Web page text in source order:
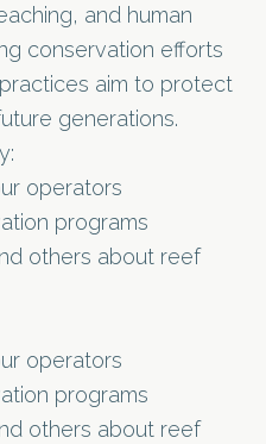
and human
conservation efforts
aim to protect
generations.
operators
programs
others about reef
operators
programs
others about reef